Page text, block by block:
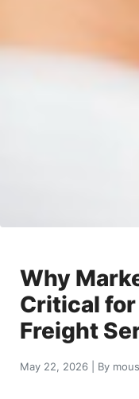
Why
Critical
Freight
May 22, 2026 By